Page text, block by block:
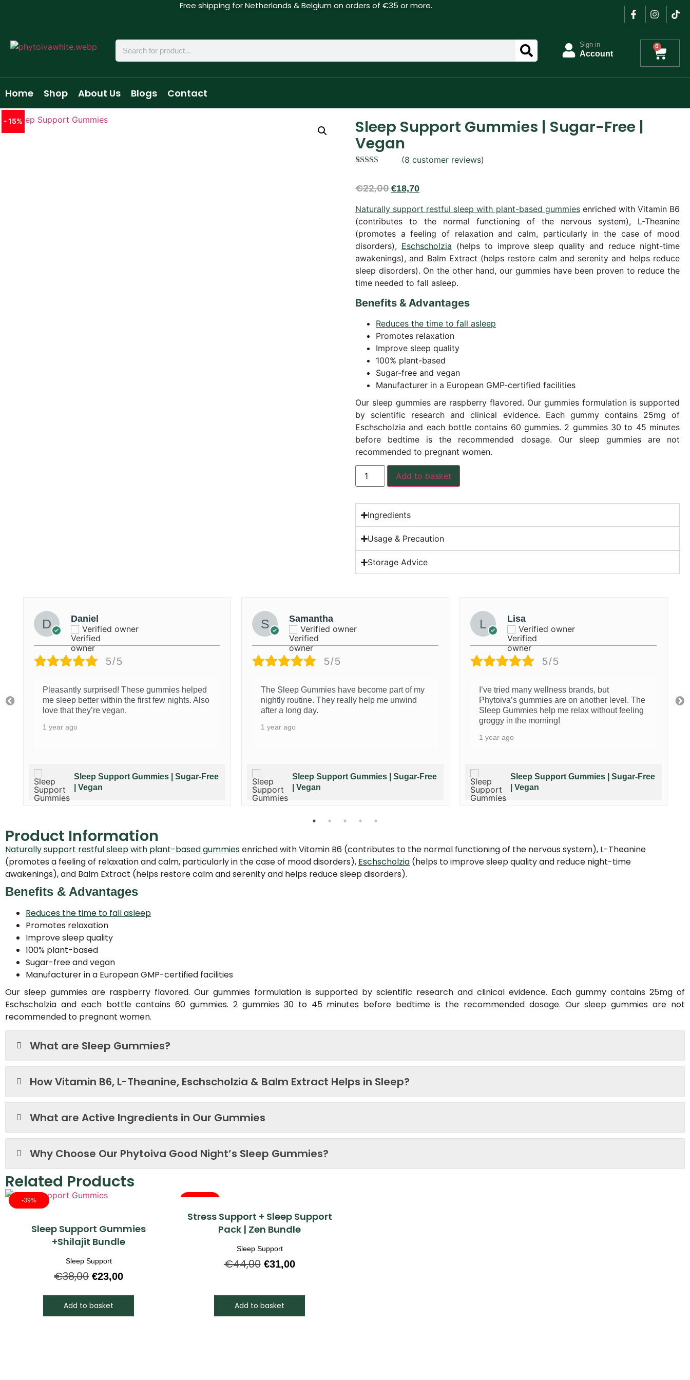
Free shipping for Netherlands & Belgium on orders of €35 or more.
Sign in
Account
0
Home Shop About Us Blogs Contact
- 15%
Sleep Support Gummies | Sugar-Free |
Vegan
based on
ratings
(8 customer reviews)
€22,00 €18,70
Naturally support restful sleep with plant-based gummiesenriched with Vitamin B6
(contributes to the normal functioning of the nervous system), L-Theanine
(promotes a feeling of relaxation and calm, particularly in the case of mood
disorders), Eschscholzia (helps to improve sleep quality and reduce night-time
awakenings), and Balm Extract (helps restore calm and serenity and helps reduce
sleep disorders). On the other hand, our gummies have been proven to reduce the
time needed to fall asleep.
Benefits & Advantages
Reduces the time to fall asleep
Promotes relaxation
Improve sleep quality
100% plant-based
Sugar-free and vegan
Manufacturer in a European GMP-certified facilities
Our sleep gummies are raspberry flavored. Our gummies formulation is supported
by scientific research and clinical evidence. Each gummy contains 25mg of
Eschscholzia and each bottle contains 60 gummies. 2 gummies 30 to 45 minutes
before bedtime is the recommended dosage. Our sleep gummies are not
recommended to pregnant women.
Add to basket
Ingredients
Usage & Precaution
Storage Advice
Daniel
Verified owner
5/5
Pleasantly surprised! These gummies helped
me sleep better within the first few nights. Also
love that they’re vegan.
1 year ago
Sleep Support Gummies | Sugar-Free
| Vegan
Samantha
Verified owner
5/5
The Sleep Gummies have become part of my
nightly routine. They really help me unwind
after a long day.
1 year ago
Sleep Support Gummies | Sugar-Free
| Vegan
Lisa
Verified owner
5/5
I’ve tried many wellness brands, but
Phytoiva’s gummies are on another level. The
Sleep Gummies help me relax without feeling
groggy in the morning!
1 year ago
Sleep Support Gummies | Sugar-Free
| Vegan
Product Information
Naturally support restful sleep with plant-based gummiesenriched with Vitamin B6 (contributes to the normal functioning of the nervous system), L-Theanine
(promotes a feeling of relaxation and calm, particularly in the case of mood disorders), Eschscholzia (helps to improve sleep quality and reduce night-time
awakenings), and Balm Extract (helps restore calm and serenity and helps reduce sleep disorders).
Benefits & Advantages
Reduces the time to fall asleep
Promotes relaxation
Improve sleep quality
100% plant-based
Sugar-free and vegan
Manufacturer in a European GMP-certified facilities
Our sleep gummies are raspberry flavored. Our gummies formulation is supported by scientific research and clinical evidence. Each gummy contains 25mg of
Eschscholzia and each bottle contains 60 gummies. 2 gummies 30 to 45 minutes before bedtime is the recommended dosage. Our sleep gummies are not
recommended to pregnant women.
What are Sleep Gummies?
How Vitamin B6, L-Theanine, Eschscholzia & Balm Extract Helps in Sleep?
What are Active Ingredients in Our Gummies
Why Choose Our Phytoiva Good Night’s Sleep Gummies?
Related Products
-39%
Sleep Support Gummies
+Shilajit Bundle
Sleep Support
€38,00 €23,00
Add to basket
Stress Support + Sleep Support
Pack | Zen Bundle
Sleep Support
€44,00 €31,00
Add to basket